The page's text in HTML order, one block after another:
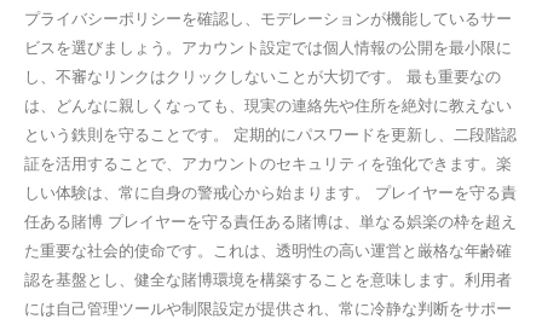
プライバシーポリシーを確認し、モデレーションが機能しているサー
ビスを選びましょう。アカウント設定では個人情報の公開を最小限に
し、不審なリンクはクリックしないことが大切です。 最も重要なの
は、どんなに親しくなっても、現実の連絡先や住所を絶対に教えない
という鉄則を守ることです。 定期的にパスワードを更新し、二段階認
証を活用することで、アカウントのセキュリティを強化できます。楽
しい体験は、常に自身の警戒心から始まります。 プレイヤーを守る責
任ある賭博 プレイヤーを守る責任ある賭博は、単なる娯楽の枠を超え
た重要な社会的使命です。これは、透明性の高い運営と厳格な年齢確
認を基盤とし、健全な賭博環境を構築することを意味します。利用者
には自己管理ツールや制限設定が提供され、常に冷静な判断をサポー